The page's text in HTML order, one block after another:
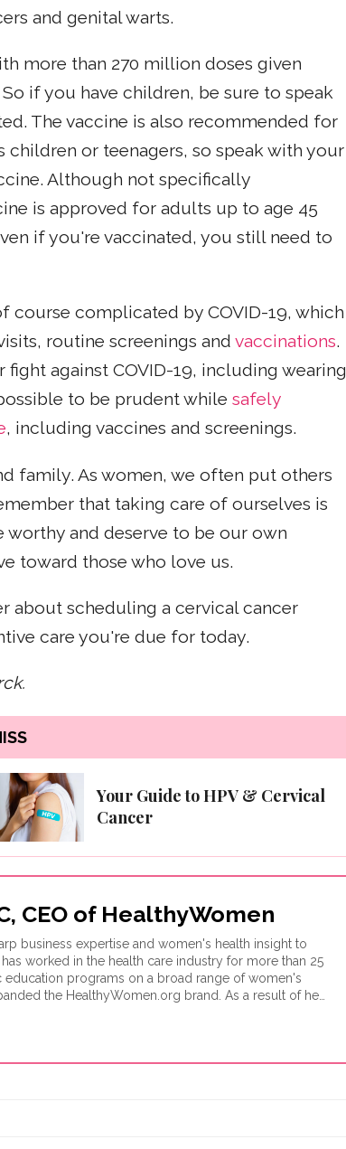
and genital warts.
more than 270 million doses given
So if you have children, be sure to speak
The vaccine is also recommended for
or teenagers, so speak with your
Although not specifically
is approved for adults up to age 45
if you're vaccinated, you still need to
course complicated by COVID-19, which
routine screenings and vaccinations.
against COVID-19, including wearing
to be prudent while safely
, including vaccines and screenings.
family. As women, we often put others
that taking care of ourselves is
and deserve to be our own
toward those who love us.
about scheduling a cervical cancer
care you're due for today.
Your Guide to HPV & Cervical
Cancer
CEO of HealthyWomen
business expertise and women's health insight to
worked in the health care industry for more than 25
programs on a broad range of women's
the HealthyWomen.org brand. As a result of her
as one of the top 100 women's health web sites by
recognized by Oprah magazine as one of the top
and innovative use of technology.